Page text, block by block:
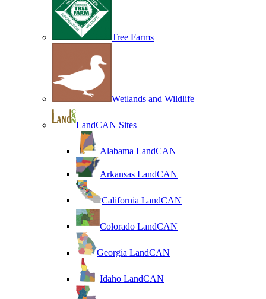
Tree Farms
Wetlands and Wildlife
LandCAN Sites
Alabama LandCAN
Arkansas LandCAN
California LandCAN
Colorado LandCAN
Georgia LandCAN
Idaho LandCAN